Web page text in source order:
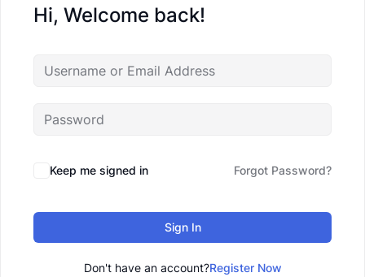
Hi, Welcome back!
Keep me signed in Forgot Password?
Sign In
Don't have an account?Register Now